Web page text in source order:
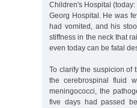
Children's Hospital
Georg Hospital. He was
had vomited, and his
stiffness in the neck that
even today can be fatal
To clarify the suspicion of
the cerebrospinal fluid
meningococci, the
five days had passed